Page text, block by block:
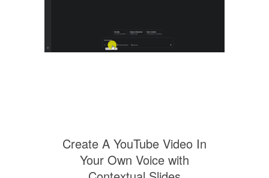
Create A YouTube Video In
Your Own Voice with